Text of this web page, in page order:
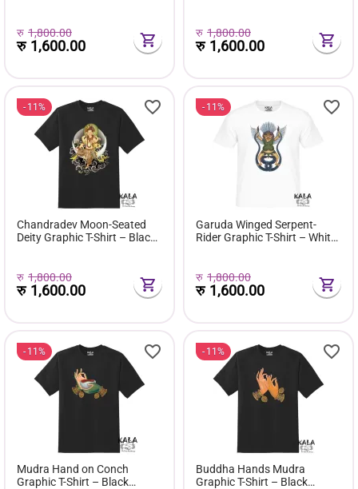
रु 1,800.00
रु 1,600.00
रु 1,800.00
रु 1,600.00
11%
Chandradev Moon-Seated
Deity Graphic T-Shirt – Black
रु 1,800.00
रु 1,600.00
11%
Garuda Winged Serpent-
Rider Graphic T-Shirt – White
रु 1,800.00
रु 1,600.00
11%
Mudra Hand on Conch
Graphic T-Shirt – Black
11%
Buddha Hands Mudra
Graphic T-Shirt – Black